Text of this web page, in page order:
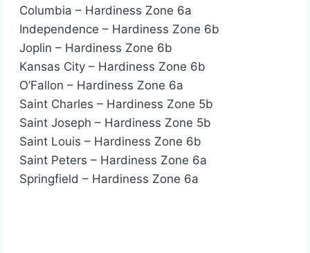
Columbia – Hardiness Zone 6a
Independence – Hardiness Zone 6b
Joplin – Hardiness Zone 6b
Kansas City – Hardiness Zone 6b
O’Fallon – Hardiness Zone 6a
Saint Charles – Hardiness Zone 5b
Saint Joseph – Hardiness Zone 5b
Saint Louis – Hardiness Zone 6b
Saint Peters – Hardiness Zone 6a
Springfield – Hardiness Zone 6a